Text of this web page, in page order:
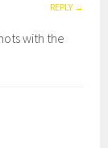
REPLY
with the